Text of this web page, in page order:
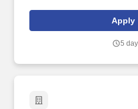
entries on reports and records.
a fleet of over 13,000 vehicles,
Apply
5